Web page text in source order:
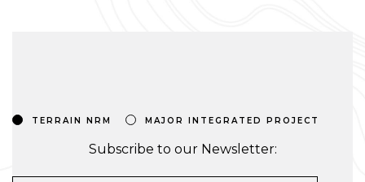
TERRAIN NRM MAJOR INTEGRATED PROJECT
Subscribe to our Newsletter: